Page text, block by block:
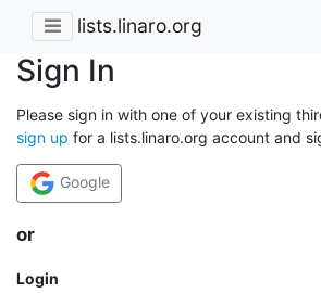
lists.linaro.org
Sign In
Please sign in with one of your existing
sign up for a lists.linaro.org account and
Google
or
Login